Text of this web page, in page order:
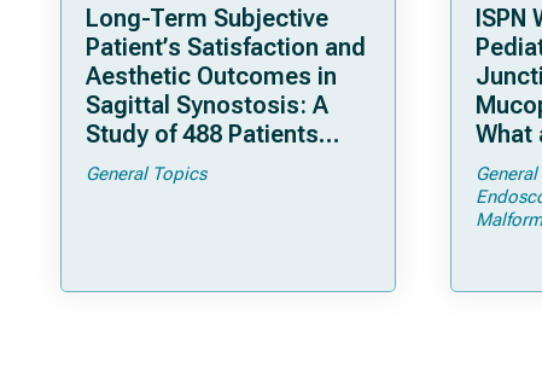
Long-Term Subjective
Patient’s Satisfaction and
Aesthetic Outcomes in
Sagittal Synostosis: A
Study of 488 Patients
Operated by Early, Wide,
Open Strip Craniectomy
General Topics
ISPN
What